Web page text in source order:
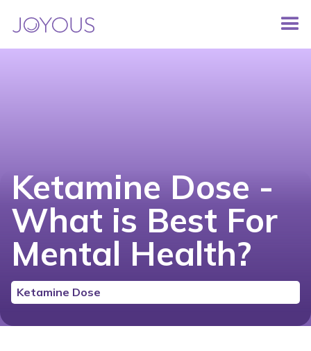
Ketamine Dose -
What is Best For
Mental Health?
Ketamine Dose